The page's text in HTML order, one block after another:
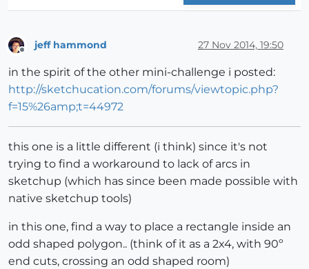
jeff hammond 27 Nov 2014, 19:50
in the spirit of the other mini-challenge i posted:
http://sketchucation.com/forums/viewtopic.php?
f=15%26amp;t=44972
this one is a little different (i think) since it's not
trying to find a workaround to lack of arcs in
sketchup (which has since been made possible with
native sketchup tools)
in this one, find a way to place a rectangle inside an
odd shaped polygon.. (think of it as a 2x4, with 90º
end cuts, crossing an odd shaped room)